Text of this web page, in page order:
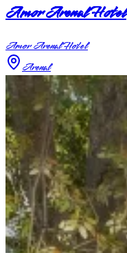
Amor Arenal Hotel
Amor Arenal Hotel
Arenal